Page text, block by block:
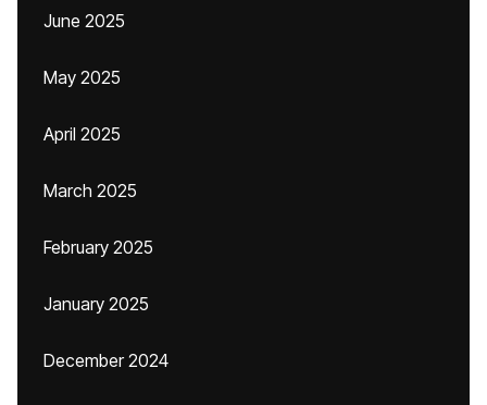
June 2025
May 2025
April 2025
March 2025
February 2025
January 2025
December 2024